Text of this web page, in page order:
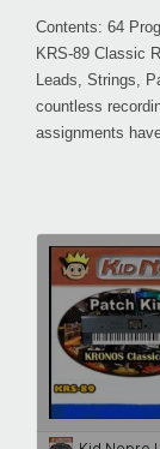
Contents: 64
KRS-89 Classic
Leads, Strings,
countless
assignments